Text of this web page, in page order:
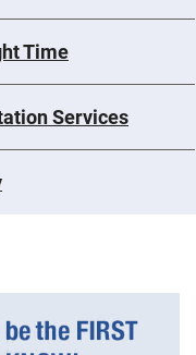
Time
Services